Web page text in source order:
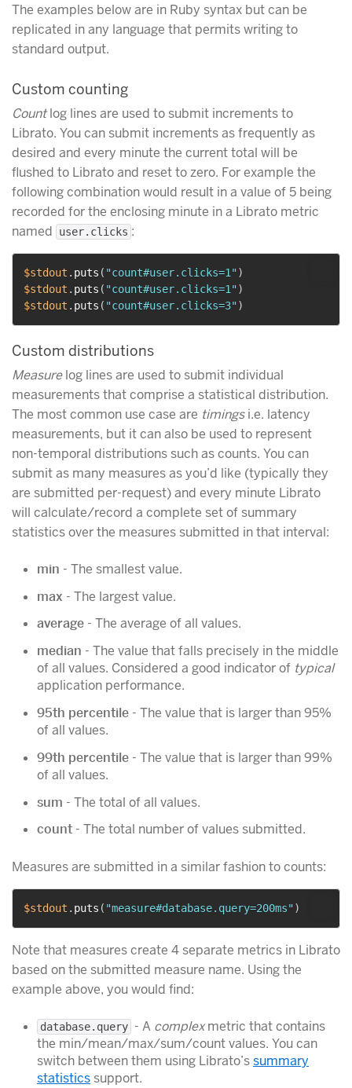
The examples below are in Ruby syntax but can be
replicated in any language that permits writing to
standard output.
Custom counting
Countlog lines are used to submit increments to
Librato. You can submit increments as frequently as
desired and every minute the current total will be
flushed to Librato and reset to zero. For example the
following combination would result in a value of 5 being
recorded for the enclosing minute in a Librato metric
named
user.clicks :
$stdout . puts ( "count#user.clicks=1")
$stdout . puts ( "count#user.clicks=1")
$stdout . puts ( "count#user.clicks=3")
Custom distributions
Measurelog lines are used to submit individual
measurements that comprise a statistical distribution.
The most common use case are timingsi.e. latency
measurements, but it can also be used to represent
non-temporal distributions such as counts. You can
submit as many measures as you’d like (typically they
are submitted per-request) and every minute Librato
will calculate/record a complete set of summary
statistics over the measures submitted in that interval:
min - The smallest value.
max - The largest value.
average - The average of all values.
median - The value that falls precisely in the middle
of all values. Considered a good indicator of typical
application performance.
95th percentile - The value that is larger than 95%
of all values.
99th percentile - The value that is larger than 99%
of all values.
sum - The total of all values.
count - The total number of values submitted.
Measures are submitted in a similar fashion to counts:
$stdout . puts ( "measure#database.query=200ms")
Note that measures create 4 separate metrics in Librato
based on the submitted measure name. Using the
example above, you would find:
database.query - A complexmetric that contains
the min/mean/max/sum/count values. You can
switch between them using Librato’ssummary
statistics support.